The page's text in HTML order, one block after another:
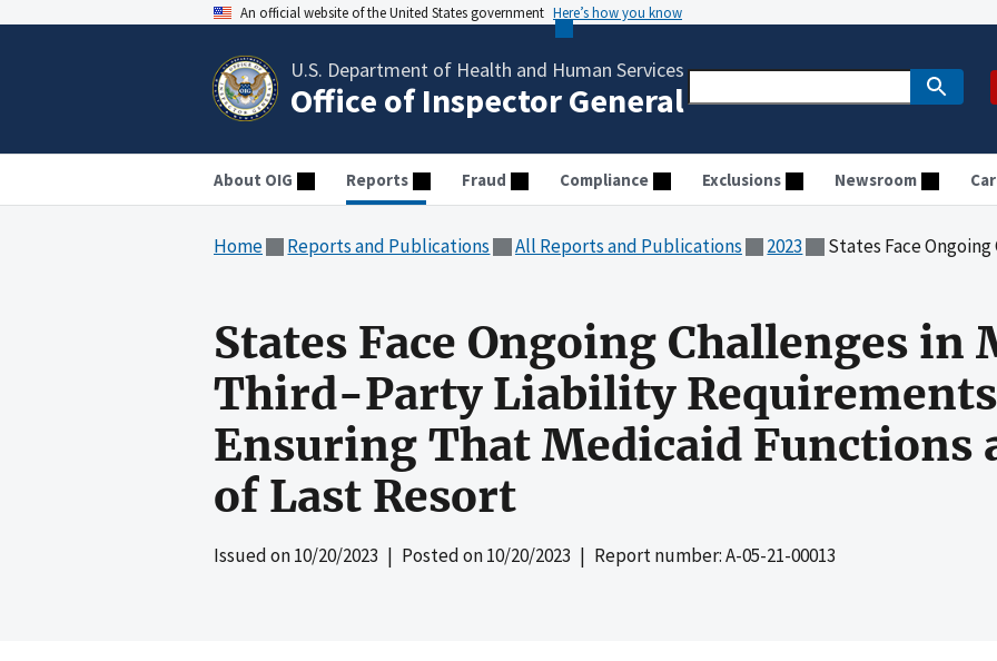
An official website of the United States government Here’s how you know
U.S. Department of Health and Human Services
Office of Inspector General
About OIG Reports Fraud Compliance Exclusions Newsroom
Home Reports and Publications All Reports and Publications 2023 States Face Ongoing Challenges in Meeting Third-
States Face Ongoing Challenges in
Third-Party Liability
Ensuring That Medicaid Functions
of Last Resort
Issued on10/20/2023 | Posted on10/20/2023 | Report number: A-05-21-00013